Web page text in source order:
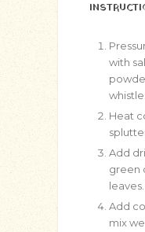
with
Heat
Add
green
Add
mix